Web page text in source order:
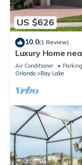
US $626
10.0(1 Review)
Luxury Home
Waterpark &
Air Conditioner Parking
Orlando
Bay Lake